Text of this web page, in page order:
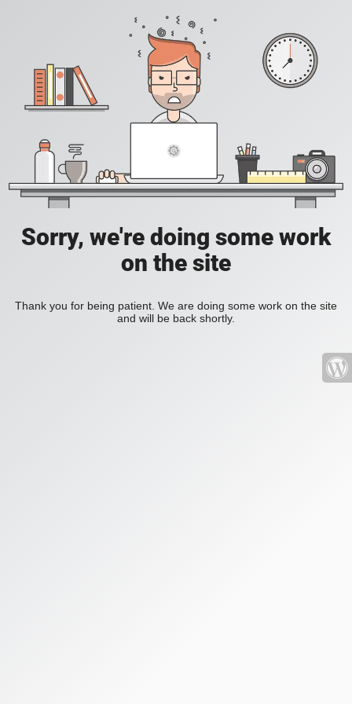
Sorry, we're doing some work
on the site
Thank you for being patient. We are doing some work on the site
and will be back shortly.